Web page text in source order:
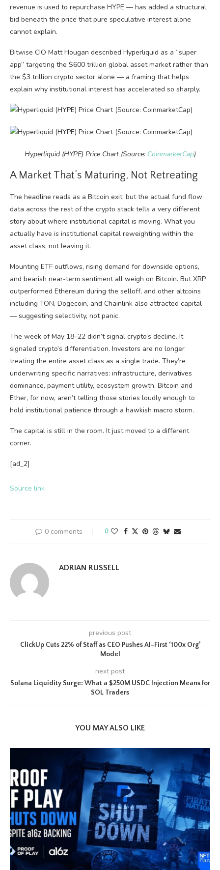
revenue is used to repurchase HYPE — has added a structural
bid beneath the price that pure speculative interest alone
cannot explain.
Bitwise CIO Matt Hougan described Hyperliquid as a “super
app” targeting the $600 trillion global asset market rather than
the $3 trillion crypto sector alone — a framing that helps
explain why institutional interest has accelerated so sharply.
Hyperliquid (HYPE) Price Chart (Source: CoinmarketCap)
A Market That’s Maturing, Not Retreating
The headline reads as a Bitcoin exit, but the actual fund flow
data across the rest of the crypto stack tells a very different
story about where institutional capital is moving. What you
actually have is institutional capital reweighting within the
asset class, not leaving it.
Mounting ETF outflows, rising demand for downside options,
and bearish near-term sentiment all weigh on Bitcoin. But XRP
outperformed Ethereum during the selloff, and other altcoins
including TON, Dogecoin, and Chainlink also attracted capital
— suggesting selectivity, not panic.
The week of May 18–22 didn’t signal crypto’s decline. It
signaled crypto’s differentiation. Investors are no longer
treating the entire asset class as a single trade. They’re
underwriting specific narratives: infrastructure, derivatives
dominance, payment utility, ecosystem growth. Bitcoin and
Ether, for now, aren’t telling those stories loudly enough to
hold institutional patience through a hawkish macro storm.
The capital is still in the room. It just moved to a different
corner.
[ad_2]
Source link
0 comments 0
ADRIAN RUSSELL
previous post
ClickUp Cuts 22% of Staff as CEO Pushes AI-First ‘100x Org’
Model
next post
Solana Liquidity Surge: What a $250M USDC Injection Means for
SOL Traders
YOU MAY ALSO LIKE